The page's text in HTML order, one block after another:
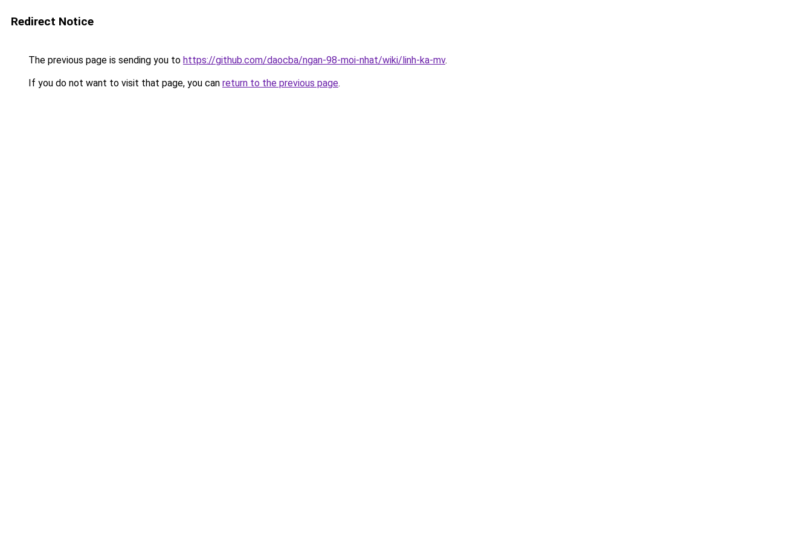
Redirect Notice
The previous page is sending you to https://github.com/daocba/ngan-98-moi-nhat/wiki/linh-ka-mv.
If you do not want to visit that page, you can return to the previous page.